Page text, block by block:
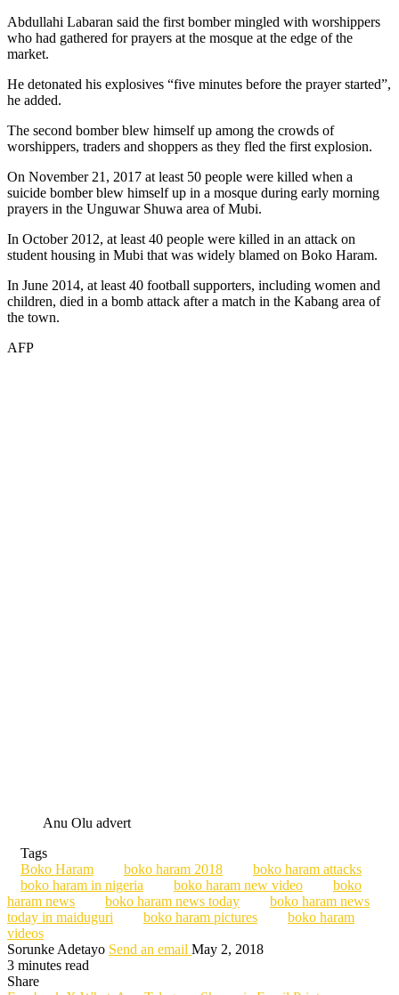
Abdullahi Labaran said the first bomber mingled with worshippers
who had gathered for prayers at the mosque at the edge of the
market.
He detonated his explosives “five minutes before the prayer started”,
he added.
The second bomber blew himself up among the crowds of
worshippers, traders and shoppers as they fled the first explosion.
On November 21, 2017 at least 50 people were killed when a
suicide bomber blew himself up in a mosque during early morning
prayers in the Unguwar Shuwa area of Mubi.
In October 2012, at least 40 people were killed in an attack on
student housing in Mubi that was widely blamed on Boko Haram.
In June 2014, at least 40 football supporters, including women and
children, died in a bomb attack after a match in the Kabang area of
the town.
AFP
Anu Olu advert
Tags
Boko Haram
boko haram 2018
boko haram attacks
boko haram in nigeria
boko haram new video
boko
haram news
boko haram news today
boko haram news
today in maiduguri
boko haram pictures
boko haram
videos
Sorunke Adetayo Send an email May 2, 2018
3 minutes read
Share